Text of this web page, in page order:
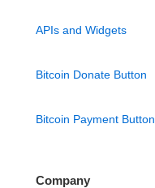
APIs and Widgets
Bitcoin Donate Button
Bitcoin Payment Button
Company